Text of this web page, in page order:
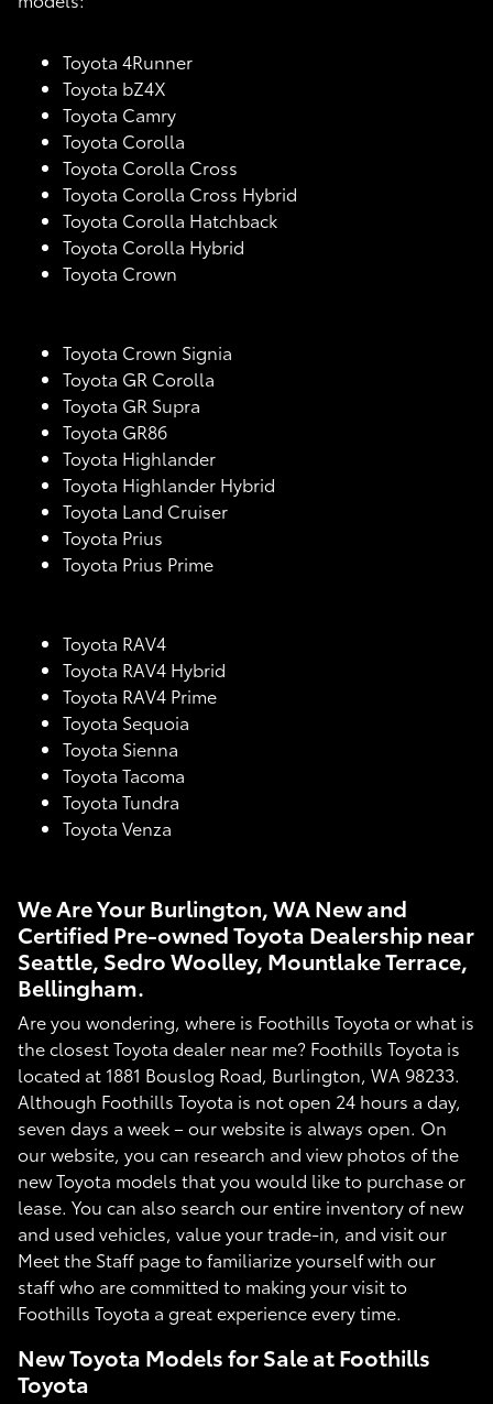
Toyota 4Runner
Toyota bZ4X
Toyota Camry
Toyota Corolla
Toyota Corolla Cross
Toyota Corolla Cross Hybrid
Toyota Corolla Hatchback
Toyota Corolla Hybrid
Toyota Crown
Toyota Crown Signia
Toyota GR Corolla
Toyota GR Supra
Toyota GR86
Toyota Highlander
Toyota Highlander Hybrid
Toyota Land Cruiser
Toyota Prius
Toyota Prius Prime
Toyota RAV4
Toyota RAV4 Hybrid
Toyota RAV4 Prime
Toyota Sequoia
Toyota Sienna
Toyota Tacoma
Toyota Tundra
Toyota Venza
We Are Your Burlington, WA New and
Certified Pre-owned Toyota Dealership near
Seattle, Sedro Woolley, Mountlake Terrace,
Bellingham.
Are you wondering, where is Foothills Toyota or what is
the closest Toyota dealer near me? Foothills Toyota is
located at 1881 Bouslog Road, Burlington, WA 98233.
Although Foothills Toyota is not open 24 hours a day,
seven days a week – our website is always open. On
our website, you can research and view photos of the
new Toyota models that you would like to purchase or
lease. You can also search our entire inventory of new
and used vehicles, value your trade-in, and visit our
Meet the Staff page to familiarize yourself with our
staff who are committed to making your visit to
Foothills Toyota a great experience every time.
New Toyota Models for Sale at Foothills
Toyota